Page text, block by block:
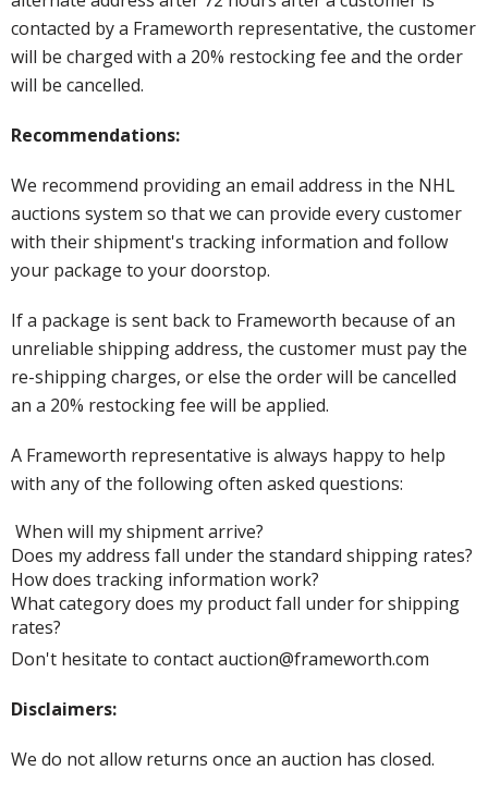
contacted by a Frameworth representative, the customer
will be charged with a 20% restocking fee and the order
will be cancelled.
Recommendations:
We recommend providing an email address in the NHL
auctions system so that we can provide every customer
with their shipment's tracking information and follow
your package to your doorstop.
If a package is sent back to Frameworth because of an
unreliable shipping address, the customer must pay the
re-shipping charges, or else the order will be cancelled
an a 20% restocking fee will be applied.
A Frameworth representative is always happy to help
with any of the following often asked questions:
When will my shipment arrive?
Does my address fall under the standard shipping rates?
How does tracking information work?
What category does my product fall under for shipping
rates?
Don't hesitate to contact auction@frameworth.com
Disclaimers:
We do not allow returns once an auction has closed.